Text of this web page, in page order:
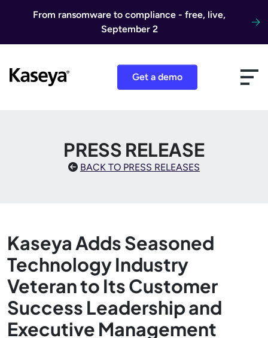
From ransomware to compliance - free, live,
September 2
Get a demo
PRESS RELEASE
BACK TO PRESS RELEASES
Kaseya Adds Seasoned
Technology Industry
Veteran to Its Customer
Success Leadership and
Executive Management